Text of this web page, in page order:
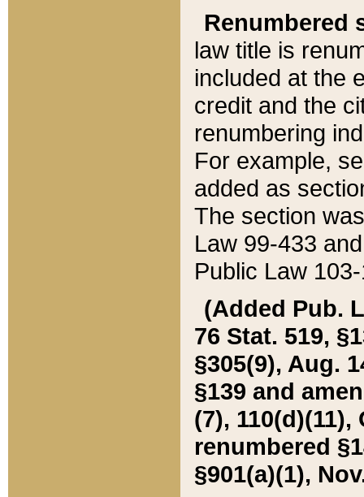
Renumbered
law title is
included at the
credit and the
renumbering
For example,
added as
The section
Law 99-433
Public Law
(Added Pub.
76 Stat. 519,
§305(9), Aug.
§139 and
(7), 110(d)(11),
renumbered
§901(a)(1),